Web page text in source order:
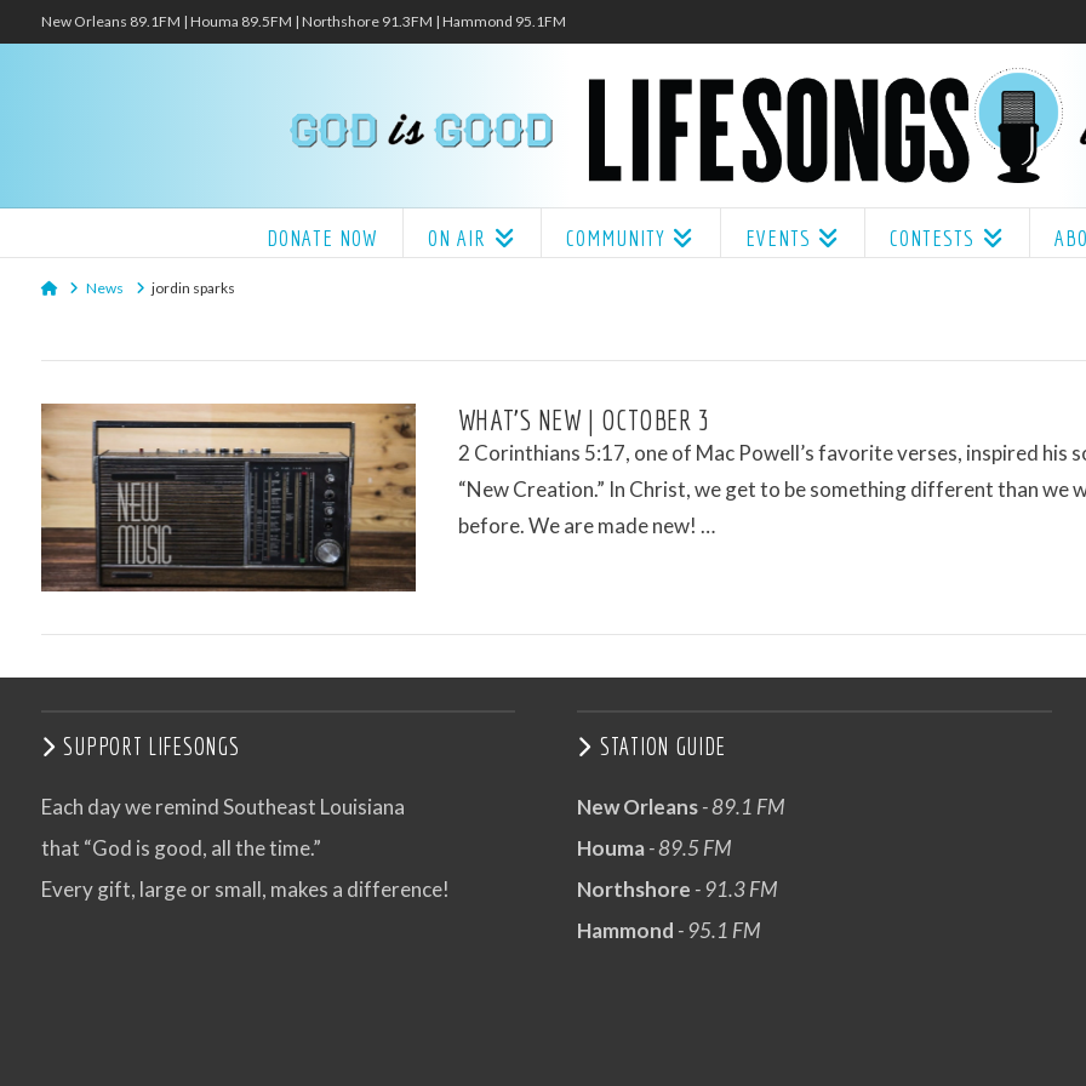
New Orleans 89.1FM | Houma 89.5FM | Northshore 91.3FM | Hammond 95.1FM
DONATE NOW ON AIR COMMUNITY EVENTS CONTESTS
HomeNews jordin sparks
WHAT’S NEW | OCTOBER 3
2 Corinthians 5:17, one of Mac Powell’s favorite verses, inspired his
“New Creation.” In Christ, we get to be something different than we
before. We are made new! …
SUPPORT LIFESONGS
Each day we remind Southeast Louisiana
that “God is good, all the time.”
Every gift, large or small, makes a difference!
STATION GUIDE
New Orleans- 89.1 FM
Houma- 89.5 FM
Northshore - 91.3 FM
Hammond - 95.1 FM